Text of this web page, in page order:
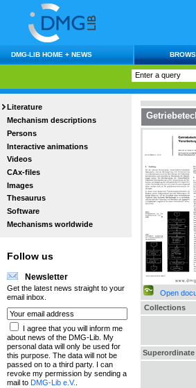
DMG-LIB HOME + NEWS
Literature
Mechanism descriptions
Persons
Interactive animations
Videos
CAx-files
Images
Thesaurus
Software
Mechanisms worldwide
Follow us
Newsletter
Get the latest news straight to your
email inbox.
I agree that you will inform me
about news of the DMG-Lib. My
personal data will only be used for
this purpose. The data will not be
passed on to a third party. I can
revoke my permission by sending a
mail to DMG-Lib e.V.
Open
Collections